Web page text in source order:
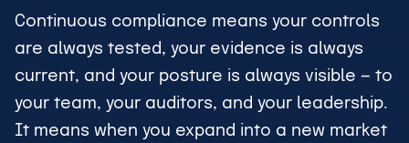
Continuous compliance means your controls
are always tested, your evidence is always
current, and your posture is always visible — to
your team, your auditors, and your leadership.
It means when you expand into a new market